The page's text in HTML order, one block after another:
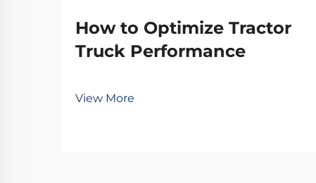
How to Optimize Tractor
Truck Performance
View More